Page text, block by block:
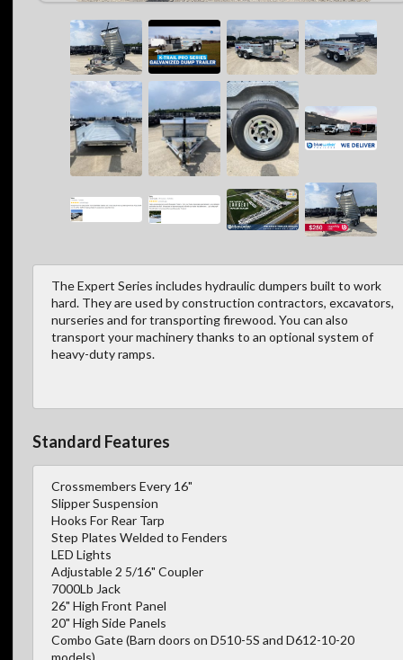
The Expert Series includes hydraulic dumpers built to work
hard. They are used by construction contractors, excavators,
nurseries and for transporting firewood. You can also
transport your machinery thanks to an optional system of
heavy-duty ramps.
Standard Features
Crossmembers Every 16"
Slipper Suspension
Hooks For Rear Tarp
Step Plates Welded to Fenders
LED Lights
Adjustable 2 5/16" Coupler
7000Lb Jack
26" High Front Panel
20" High Side Panels
Combo Gate (Barn doors on D510-5S and D612-10-20